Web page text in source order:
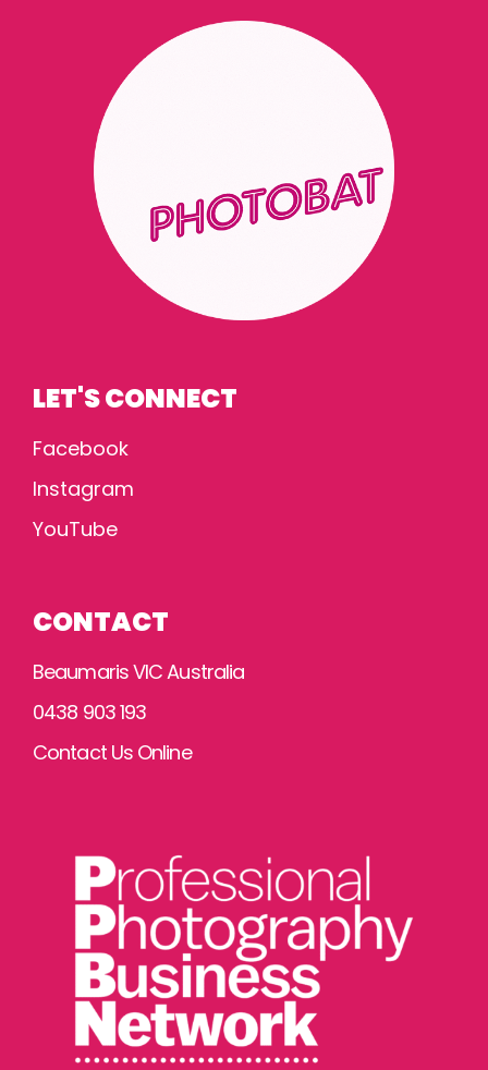
LET'S CONNECT
Facebook
Instagram
YouTube
CONTACT
Beaumaris VIC Australia
0438 903 193
Contact Us Online